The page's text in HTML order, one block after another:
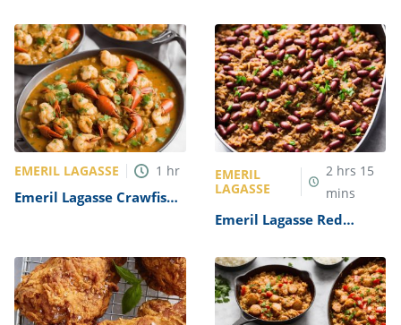
EMERIL LAGASSE 1 hr
Emeril Lagasse Crawfish
EMERIL
LAGASSE
2 hrs 15
mins
Emeril Lagasse Red